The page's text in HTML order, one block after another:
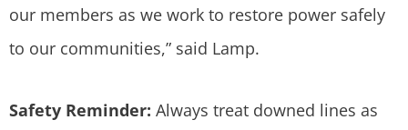
our members as we work to restore power safely
to our communities,” said Lamp.
Safety Reminder: Always treat downed lines as